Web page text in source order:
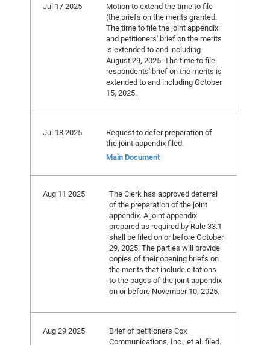
Jul 17 2025
Motion to extend the time to file
(the briefs on the merits granted.
The time to file the joint appendix
and petitioners' brief on the merits
is extended to and including
August 29, 2025. The time to file
respondents' brief on the merits is
extended to and including October
15, 2025.
Jul 18 2025
Request to defer preparation of
the joint appendix filed.
Main Document
Aug 11 2025
The Clerk has approved deferral
of the preparation of the joint
appendix. A joint appendix
prepared as required by Rule 33.1
shall be filed on or before October
29, 2025. The parties will provide
copies of their opening briefs on
the merits that include citations
to the pages of the joint appendix
on or before November 10, 2025.
Aug 29 2025
Brief of petitioners Cox
Communications, Inc., et al. filed.